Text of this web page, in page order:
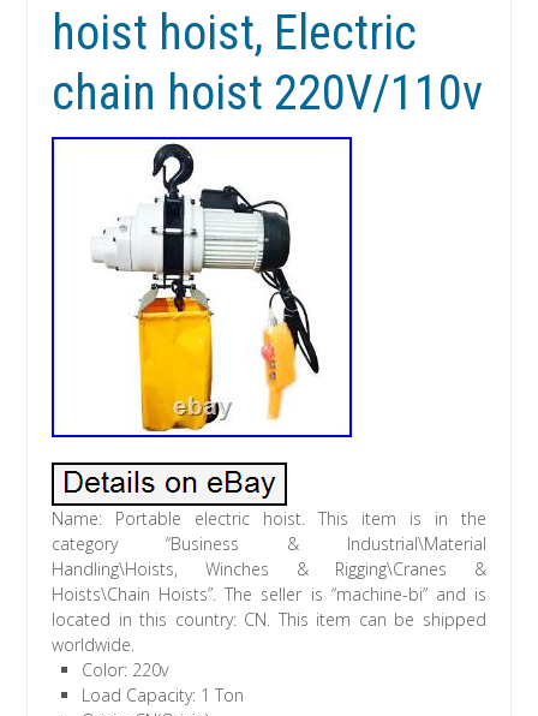
hoist hoist, Electric
chain hoist 220V/110v
Name: Portable electric hoist. This item is in the
category “Business & Industrial\Material
Handling\Hoists, Winches & Rigging\Cranes &
Hoists\Chain Hoists”. The seller is “machine-bi” and is
located in this country: CN. This item can be shipped
worldwide.
Color: 220v
Load Capacity: 1 Ton